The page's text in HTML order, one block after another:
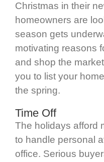
Christmas in their
homeowners are
season gets
motivating reasons
and shop the
you to list your
the spring.
Time Off
The holidays afford
to handle personal
office. Serious